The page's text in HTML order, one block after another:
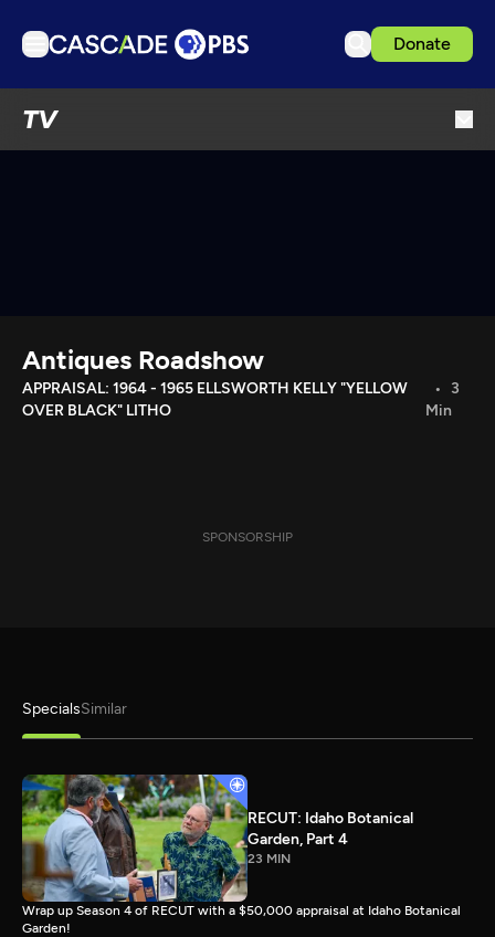
Donate
TV
Download the App
Search
Antiques Roadshow
APPRAISAL: 1964 - 1965 ELLSWORTH KELLY "YELLOW
OVER BLACK" LITHO
3
Min
SPONSORSHIP
SpecialsSimilar
RECUT: Idaho Botanical
Garden, Part 4
23 MIN
Wrap up Season 4 of RECUT with a $50,000 appraisal at Idaho Botanical
Garden!